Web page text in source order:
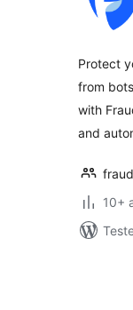
Protect
from
with
and
10+